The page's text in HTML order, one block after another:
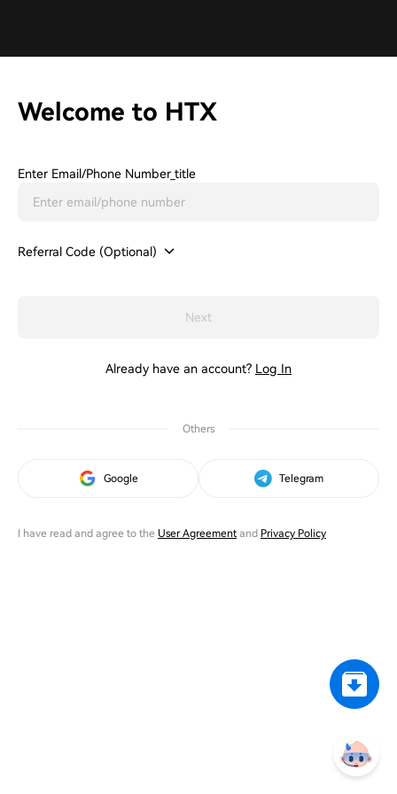
Welcome to HTX
Enter Email/phone Number_title
Referral Code (Optional)
Next
Already have an account? Log In
Others
Google Telegram
I have read and agree to the User Agreementand Privacy Policy